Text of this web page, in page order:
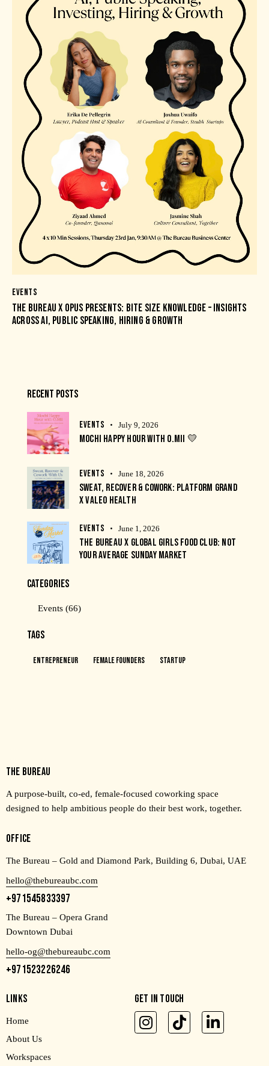
EVENTS
THE BUREAU X OPUS PRESENTS: BITE SIZE KNOWLEDGE – INSIGHTS
ACROSS AI, PUBLIC SPEAKING, HIRING & GROWTH
RECENT POSTS
EVENTS July 9, 2026
MOCHI HAPPY HOUR WITH O.MII 💛
EVENTS June 18, 2026
SWEAT, RECOVER & COWORK: PLATFORM GRAND
X VALEO HEALTH
EVENTS June 1, 2026
THE BUREAU X GLOBAL GIRLS FOOD CLUB: NOT
YOUR AVERAGE SUNDAY MARKET
CATEGORIES
Events (66)
TAGS
Entrepreneur Female Founders Startup
THE BUREAU
A purpose-built, co-ed, female-focused coworking space
designed to help ambitious people do their best work, together.
OFFICE
The Bureau – Gold and Diamond Park, Building 6, Dubai, UAE
hello@thebureaubc.com
+971545833397
The Bureau – Opera Grand
Downtown Dubai
hello-og@thebureaubc.com
+971523226246
LINKS
Home
About Us
Workspaces
GET IN TOUCH